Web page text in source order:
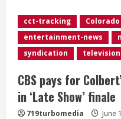
cct-tracking
entertainment-news
syndication
television
CBS pays for
in ‘Late Show’ finale
719turbomedia June